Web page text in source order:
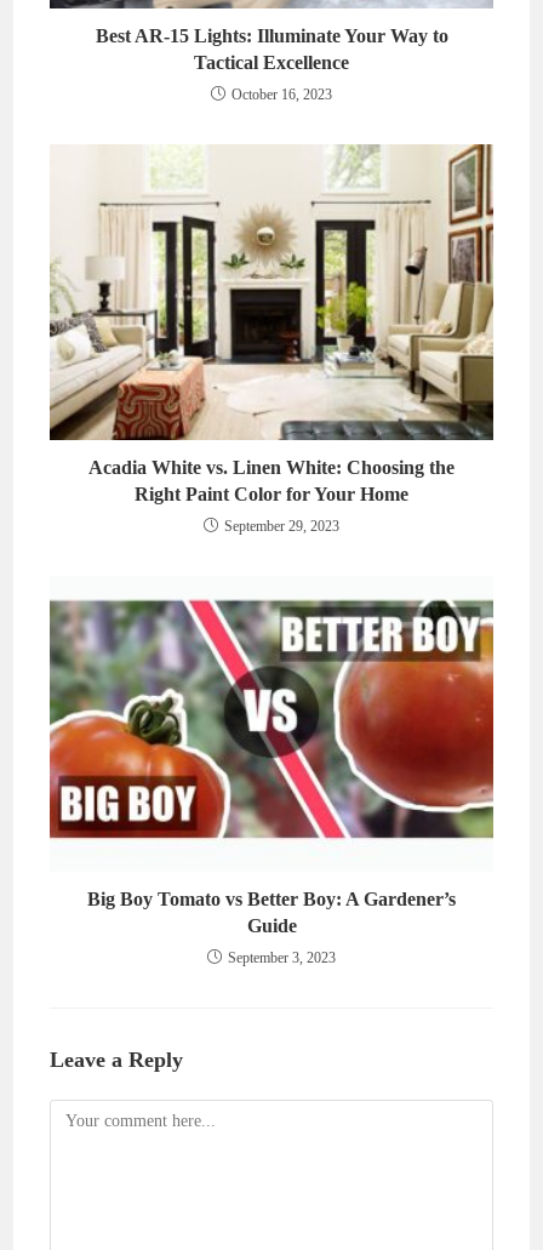
Best AR-15 Lights: Illuminate Your Way to
Tactical Excellence
October 16, 2023
Acadia White vs. Linen White: Choosing the
Right Paint Color for Your Home
September 29, 2023
Big Boy Tomato vs Better Boy: A Gardener’s
Guide
September 3, 2023
Leave a Reply
Comment